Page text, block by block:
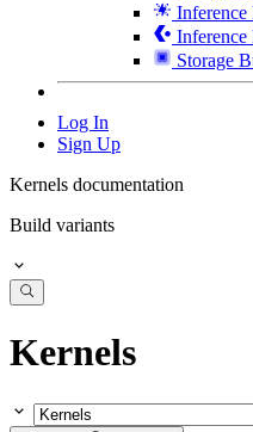
Inference
Inference
Storage
Log In
Sign Up
Kernels documentation
Build variants
Kernels